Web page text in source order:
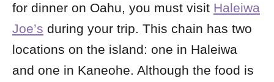
for dinner on Oahu, you must visit Haleiwa
Joe’s during your trip. This chain has two
locations on the island: one in Haleiwa
and one in Kaneohe. Although the food is